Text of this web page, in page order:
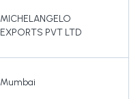
MICHELANGELO
EXPORTS PVT LTD
Mumbai